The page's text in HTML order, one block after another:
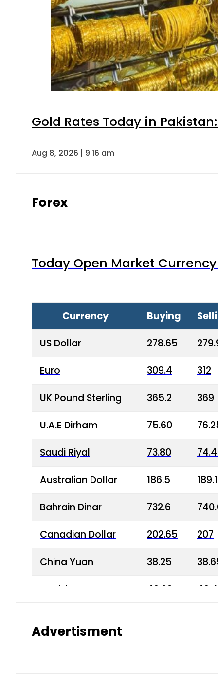
Gold Rates Today in
Aug 8, 2026 | 9:16 am
Forex
Today Open Market
Currency Buying
US Dollar 278.65
Euro 309.4 312
UK Pound Sterling 365.2 369
U.A.E Dirham 75.60
Saudi Riyal 73.80
Australian Dollar 186.5
Bahrain Dinar 732.6
Canadian Dollar 202.65 207
China Yuan 38.25
Danish Krone 40.03
Advertisment